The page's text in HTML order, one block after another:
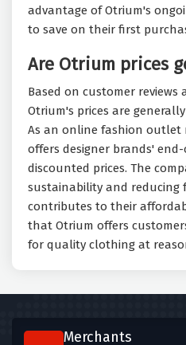
advantage of Otrium's
to save on their first
Are Otrium prices
Based on customer reviews
Otrium's prices are
As an online fashion outlet
offers designer brands'
discounted prices. The
sustainability and reducing
contributes to their
that Otrium offers
for quality clothing at
Merchants